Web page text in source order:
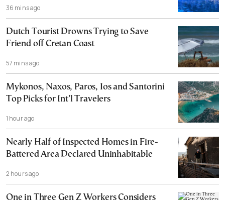
36 mins ago
Dutch Tourist Drowns Trying to Save
Friend off Cretan Coast
57 mins ago
Mykonos, Naxos, Paros, Ios and Santorini
Top Picks for Int’l Travelers
1 hour ago
Nearly Half of Inspected Homes in Fire-
Battered Area Declared Uninhabitable
2 hours ago
One in Three Gen Z Workers Considers